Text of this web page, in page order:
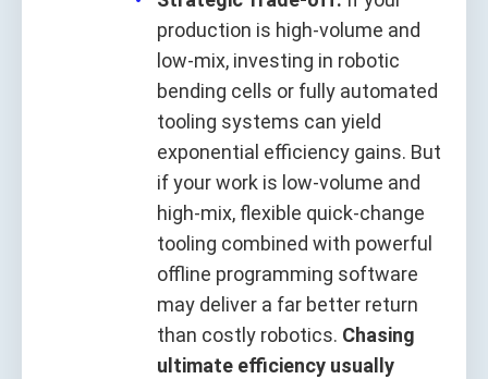
production is high‑volume and
low‑mix, investing in robotic
bending cells or fully automated
tooling systems can yield
exponential efficiency gains. But
if your work is low‑volume and
high‑mix, flexible quick‑change
tooling combined with powerful
offline programming software
may deliver a far better return
than costly robotics. Chasing
ultimate efficiency usually